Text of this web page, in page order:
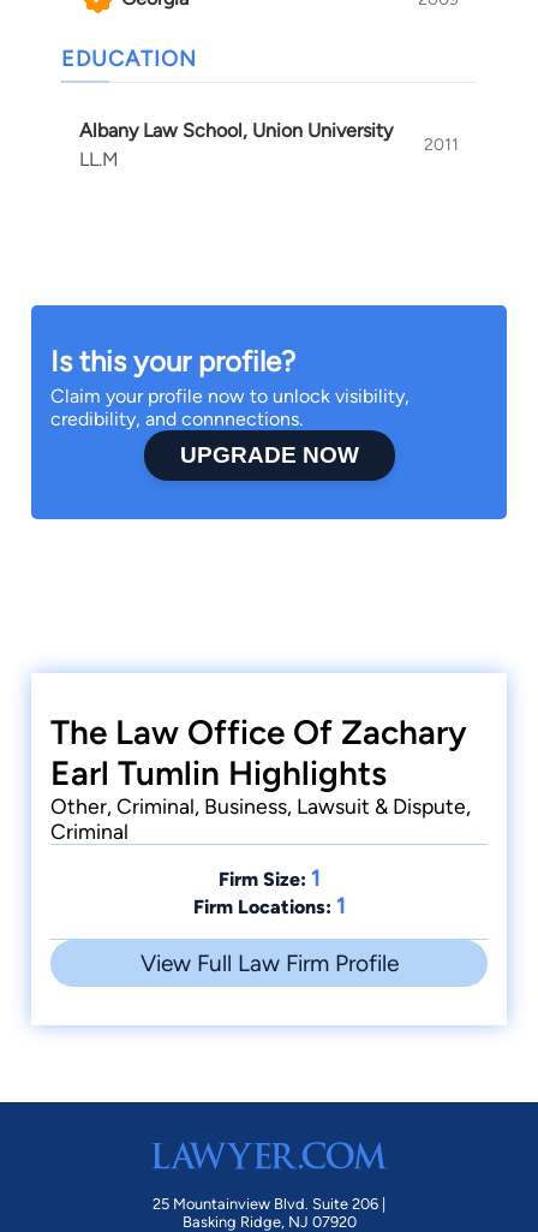
EDUCATION
Albany Law School, Union University
LL.M
2011
Is this your profile?
Claim your profile now to unlock visibility,
credibility, and connnections.
UPGRADE NOW
The Law Office Of Zachary
Earl Tumlin Highlights
Other, Criminal, Business, Lawsuit & Dispute,
Criminal
Firm Size: 1
Firm Locations: 1
View Full Law Firm Profile
25 Mountainview Blvd. Suite 206 |
Basking Ridge, NJ 07920